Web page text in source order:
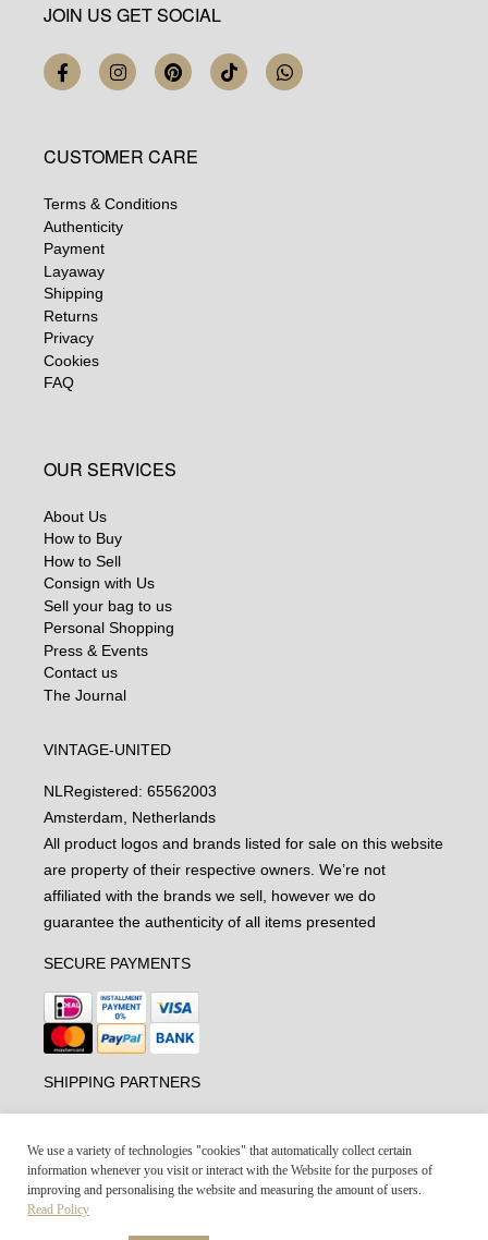
JOIN US GET SOCIAL
CUSTOMER CARE
Terms & Conditions
Authenticity
Payment
Layaway
Shipping
Returns
Privacy
Cookies
FAQ
OUR SERVICES
About Us
How to Buy
How to Sell
Consign with Us
Sell your bag to us
Personal Shopping
Press & Events
Contact us
The Journal
VINTAGE-UNITED
NL Registered: 65562003
Amsterdam, Netherlands
All product logos and brands listed for sale on this website
are property of their respective owners. We’re not
affiliated with the brands we sell, however we do
guarantee the authenticity of all items presented
SECURE PAYMENTS
SHIPPING PARTNERS
We use a variety of technologies "cookies" that automatically collect certain
information whenever you visit or interact with the Website for the purposes of
improving and personalising the website and measuring the amount of users.
Read Policy